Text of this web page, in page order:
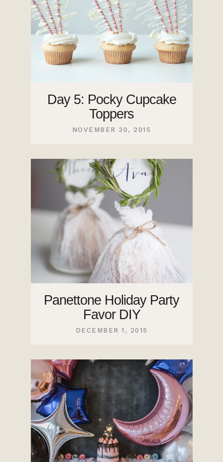
Day 5: Pocky Cupcake
Toppers
NOVEMBER 30, 2015
Panettone Holiday Party
Favor DIY
DECEMBER 1, 2015